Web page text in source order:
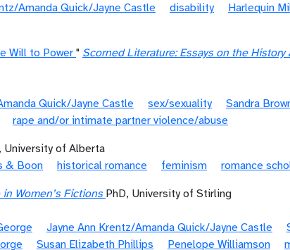
Amanda Quick/Jayne Castle disability
Harlequin
Will to Power " Scorned Literature: Essays on the History
Quick/Jayne Castle sex/sexuality Sandra
rape and/or intimate partner violence/abuse
University of Alberta
& Boon historical romance feminism
romance
Women’s Fictions PhD, University of Stirling
Jayne Ann Krentz/Amanda Quick/Jayne Castle
Susan Elizabeth Phillips Penelope Williamson